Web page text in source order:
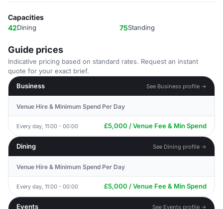
Capacities
42Dining 75Standing
Guide prices
Indicative pricing based on standard rates. Request an instant
quote for your exact brief.
Business
See Business profile →
Venue Hire & Minimum Spend Per Day
Every day, 11:00 - 00:00 £5,000 / Venue Fee & Min Spend
Dining See Dining profile →
Venue Hire & Minimum Spend Per Day
Every day, 11:00 - 00:00 £5,000 / Venue Fee & Min Spend
Events See Events profile →